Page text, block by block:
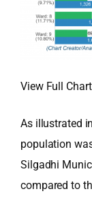
View Full Chart
As illustrated
population
Silgadhi
compared to